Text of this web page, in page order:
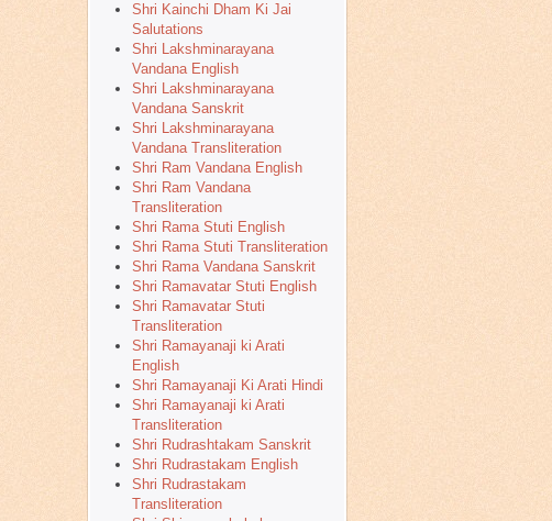
Shri Kainchi Dham Ki Jai
Salutations
Shri Lakshminarayana
Vandana English
Shri Lakshminarayana
Vandana Sanskrit
Shri Lakshminarayana
Vandana Transliteration
Shri Ram Vandana English
Shri Ram Vandana
Transliteration
Shri Rama Stuti English
Shri Rama Stuti Transliteration
Shri Rama Vandana Sanskrit
Shri Ramavatar Stuti English
Shri Ramavatar Stuti
Transliteration
Shri Ramayanaji ki Arati
English
Shri Ramayanaji Ki Arati Hindi
Shri Ramayanaji ki Arati
Transliteration
Shri Rudrashtakam Sanskrit
Shri Rudrastakam English
Shri Rudrastakam
Transliteration